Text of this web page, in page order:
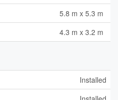
5.8 m x 5.3 m
4.3 m x 3.2 m
Installed